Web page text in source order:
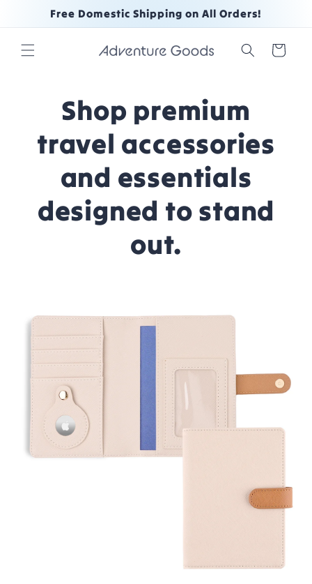
Skip to
content
Free Domestic Shipping on All Orders!
Cart
Shop premium
travel accessories
and essentials
designed to stand
out.
information